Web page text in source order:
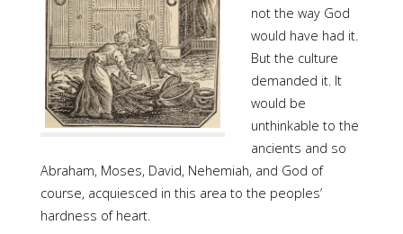
not the way God
would have had it.
But the culture
demanded it. It
would be
unthinkable to the
ancients and so
Abraham, Moses, David, Nehemiah, and God of
course, acquiesced in this area to the peoples’
hardness of heart.